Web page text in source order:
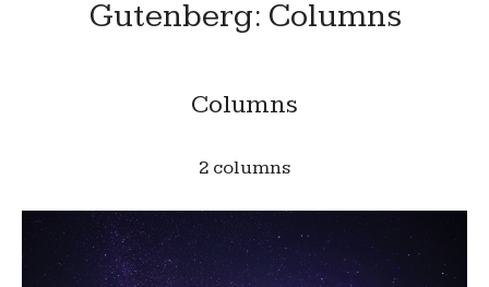
Gutenberg: Columns
Columns
2 columns